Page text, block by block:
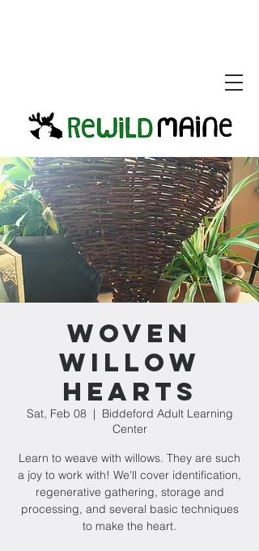
Woven
Willow
Hearts
Sat, Feb 08
  |
Biddeford Adult Learning
Center
Learn to weave with willows. They are such
a joy to work with! We'll cover identification,
regenerative gathering, storage and
processing, and several basic techniques
to make the heart.